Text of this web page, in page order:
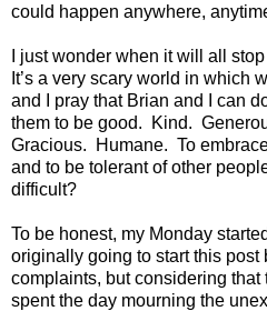
could happen anywhere,
I just wonder when it will all
It’s a very scary world in which
and I pray that Brian and I can
them to be good.
Kind.
Gracious.
Humane. To
and to be tolerant of other
difficult?
To be honest, my Monday
originally going to start this post
complaints, but considering
spent the day mourning the